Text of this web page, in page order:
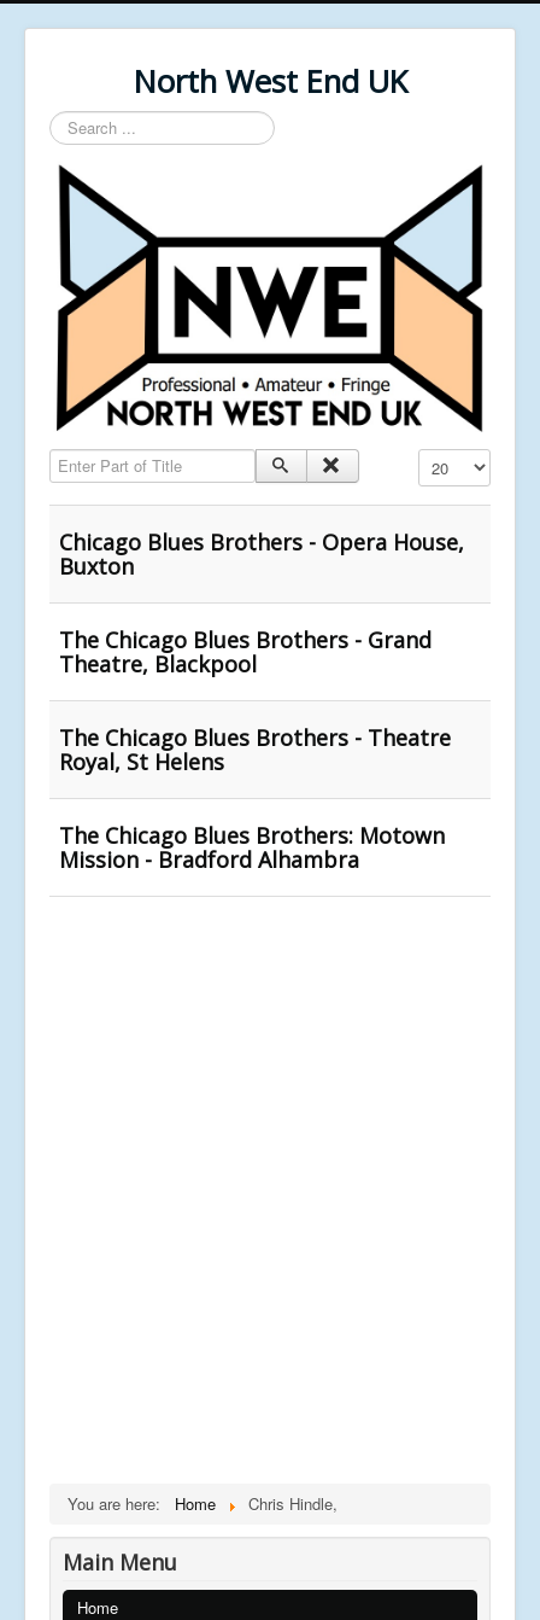
North West End UK
Search
...
Enter Part of Title Display #
Chicago Blues Brothers - Opera House,
Buxton
The Chicago Blues Brothers - Grand
Theatre, Blackpool
The Chicago Blues Brothers - Theatre
Royal, St Helens
The Chicago Blues Brothers: Motown
Mission - Bradford Alhambra
You are here: Home Chris Hindle,
Main Menu
Home